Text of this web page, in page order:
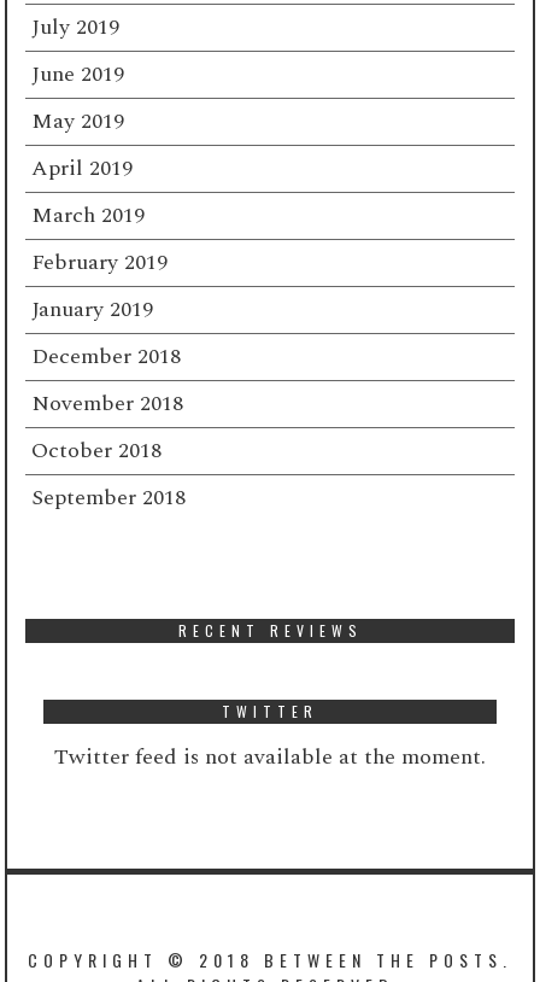
July 2019
June 2019
May 2019
April 2019
March 2019
February 2019
January 2019
December 2018
November 2018
October 2018
September 2018
RECENT REVIEWS
TWITTER
Twitter feed is not available at the moment.
COPYRIGHT © 2018 BETWEEN THE POSTS.